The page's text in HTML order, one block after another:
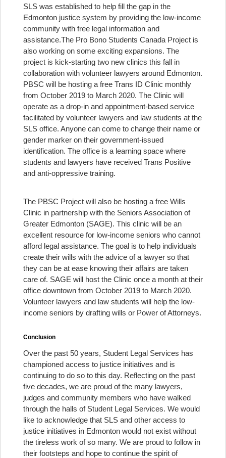
SLS was established to help fill the gap in the
Edmonton justice system by providing the low-income
community with free legal information and
assistance.The Pro Bono Students Canada Project is
also working on some exciting expansions. The
project is kick-starting two new clinics this fall in
collaboration with volunteer lawyers around Edmonton.
PBSC will be hosting a free Trans ID Clinic monthly
from October 2019 to March 2020. The Clinic will
operate as a drop-in and appointment-based service
facilitated by volunteer lawyers and law students at the
SLS office. Anyone can come to change their name or
gender marker on their government-issued
identification. The office is a learning space where
students and lawyers have received Trans Positive
and anti-oppressive training.
The PBSC Project will also be hosting a free Wills
Clinic in partnership with the Seniors Association of
Greater Edmonton (SAGE). This clinic will be an
excellent resource for low-income seniors who cannot
afford legal assistance. The goal is to help individuals
create their wills with the advice of a lawyer so that
they can be at ease knowing their affairs are taken
care of. SAGE will host the Clinic once a month at their
office downtown from October 2019 to March 2020.
Volunteer lawyers and law students will help the low-
income seniors by drafting wills or Power of Attorneys.
Conclusion
Over the past 50 years, Student Legal Services has
championed access to justice initiatives and is
continuing to do so to this day. Reflecting on the past
five decades, we are proud of the many lawyers,
judges and community members who have walked
through the halls of Student Legal Services. We would
like to acknowledge that SLS and other access to
justice initiatives in Edmonton would not exist without
the tireless work of so many. We are proud to follow in
their footsteps and hope to continue the spirit of